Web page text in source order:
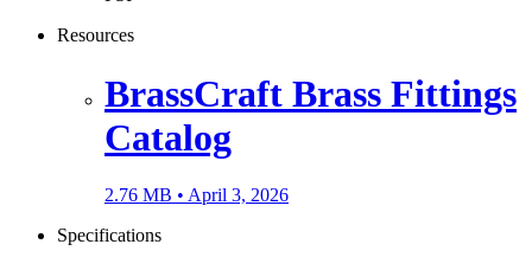
Resources
BrassCraft Brass Fittings
Catalog
2.76 MB • April 3, 2026
Specifications